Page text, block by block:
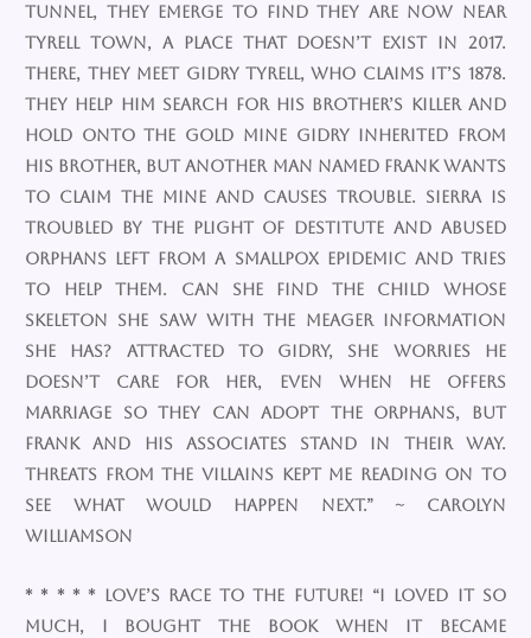
tunnel, they emerge to find they are now near
Tyrell Town, a place that doesn’t exist in 2017.
There, they meet Gidry Tyrell, who claims it’s 1878.
They help him search for his brother’s killer and
hold onto the gold mine Gidry inherited from
his brother, but another man named Frank wants
to claim the mine and causes trouble. Sierra is
troubled by the plight of destitute and abused
orphans left from a smallpox epidemic and tries
to help them. Can she find the child whose
skeleton she saw with the meager information
she has? Attracted to Gidry, she worries he
doesn’t care for her, even when he offers
marriage so they can adopt the orphans, but
Frank and his associates stand in their way.
Threats from the villains kept me reading on to
see what would happen next.” ~ Carolyn
Williamson
* * * * * Love’s Race To The Future! “I loved it so
much, I bought the book when it became